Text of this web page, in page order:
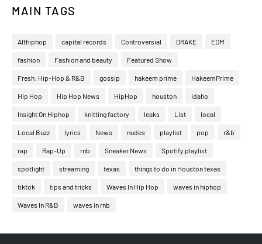
MAIN TAGS
Althiphop capital records Controversial DRAKE EDM
fashion Fashion and beauty Featured Show
Fresh: Hip-Hop & R&B gossip hakeem prime HakeemPrime
Hip Hop Hip Hop News HipHop houston idaho
Insight On Hiphop knitting factory leaks List local
Local Buzz lyrics News nudes playlist pop r&b
rap Rap-Up rnb Sneaker News Spotify playlist
spotlight streaming texas things to do in Houston texas
tiktok tips and tricks Waves In Hip Hop waves in hiphop
Waves In R&B waves in rnb